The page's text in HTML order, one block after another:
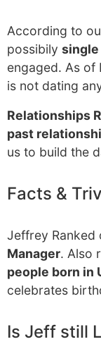
According to
possibily single
engaged. As of
is not dating
Relationships
past
us to build the
Facts &
Jeffrey Ranked
Manager. Also
people born in
celebrates
Is Jeff still